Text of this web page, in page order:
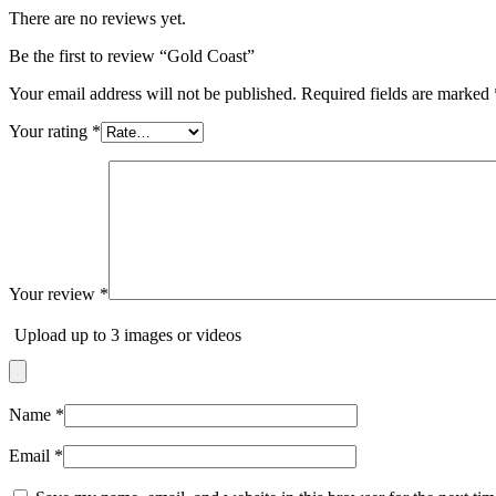
There are no reviews yet.
Be the first to review “Gold Coast”
Your email address will not be published. Required fields are marked
Your rating *
Your review *
Upload up to 3 images or videos
Name *
Email *